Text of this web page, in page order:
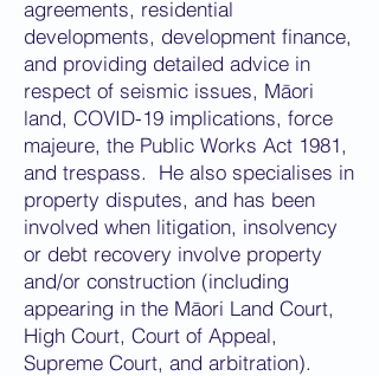
agreements, residential
developments, development finance,
and providing detailed advice in
respect of seismic issues, Māori
land, COVID-19 implications, force
majeure, the Public Works Act 1981,
and trespass. He also specialises in
property disputes, and has been
involved when litigation, insolvency
or debt recovery involve property
and/or construction (including
appearing in the Māori Land Court,
High Court, Court of Appeal,
Supreme Court, and arbitration).